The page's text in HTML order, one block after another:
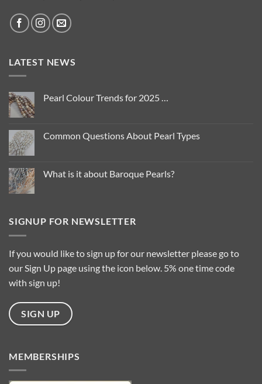
LATEST NEWS
Pearl Colour Trends for 2025 …
Pearl
Colour
…
Common Questions About Pearl Types
Common
Questions
What is it about Baroque Pearls?
it
SIGNUP FOR NEWSLETTER
If you would like to sign up for our newsletter please go to
our Sign Up page using the icon below. 5% one time code
with sign up!
SIGN UP
MEMBERSHIPS